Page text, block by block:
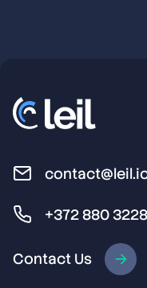
+372 880 3228
Contact Us